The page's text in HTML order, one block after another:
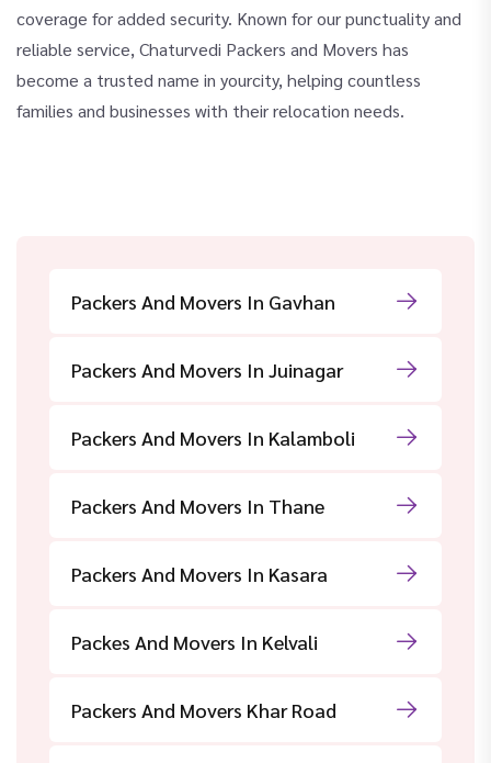
coverage for added security. Known for our punctuality and
reliable service, Chaturvedi Packers and Movers has
become a trusted name in yourcity, helping countless
families and businesses with their relocation needs.
Packers And Movers In Gavhan
Packers And Movers In Juinagar
Packers And Movers In Kalamboli
Packers And Movers In Thane
Packers And Movers In Kasara
Packes And Movers In Kelvali
Packers And Movers Khar Road